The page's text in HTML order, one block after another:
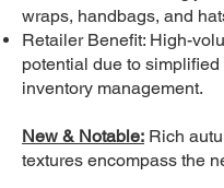
wraps, handbags, and
Retailer Benefit: High-
potential due to simplified
inventory management.
New & Notable: Rich
textures encompass the